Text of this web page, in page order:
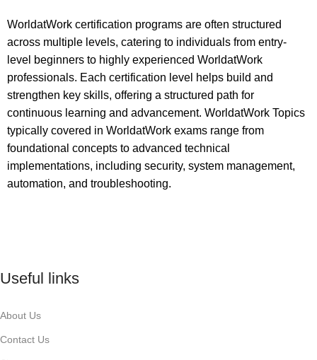
WorldatWork certification programs are often structured
across multiple levels, catering to individuals from entry-
level beginners to highly experienced WorldatWork
professionals. Each certification level helps build and
strengthen key skills, offering a structured path for
continuous learning and advancement. WorldatWork Topics
typically covered in WorldatWork exams range from
foundational concepts to advanced technical
implementations, including security, system management,
automation, and troubleshooting.
Useful links
About Us
Contact Us